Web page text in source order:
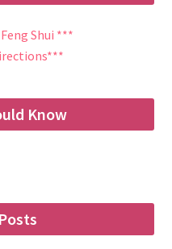
Shui ***
Know